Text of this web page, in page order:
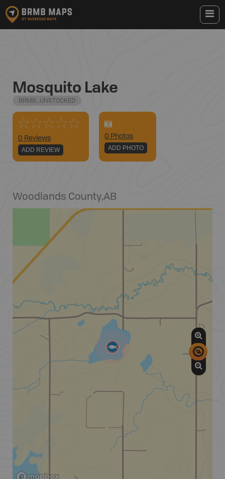
Mosquito Lake
BRMB_UNSTOCKED
0 Reviews
ADD REVIEW
0 Photos
ADD PHOTO
Woodlands County,AB